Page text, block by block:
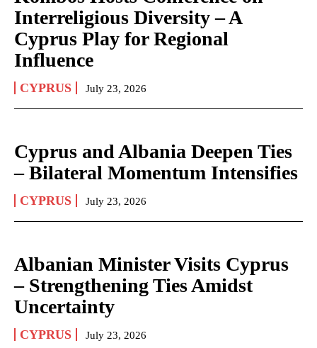
Interreligious Diversity – A
Cyprus Play for Regional
Influence
CYPRUS July 23, 2026
Cyprus and Albania Deepen Ties
– Bilateral Momentum Intensifies
CYPRUS July 23, 2026
Albanian Minister Visits Cyprus
– Strengthening Ties Amidst
Uncertainty
CYPRUS July 23, 2026